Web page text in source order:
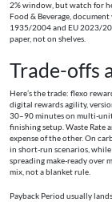
2% window, but watch for
Food & Beverage,
1935/2004 and EU 2023/
paper, not on shelves.
Trade-offs
Here’s the trade: flexo
digital rewards agility,
30–90 minutes on multi-
finishing setup. Waste Rate
expense of the other. On
in short-run scenarios,
spreading make-ready over
mix, not a blanket rule.
Payback Period usually